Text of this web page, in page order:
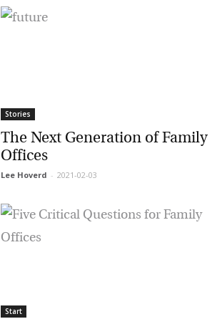
Stories
The Next Generation of Family
Offices
Lee Hoverd - 2021-02-03
Start